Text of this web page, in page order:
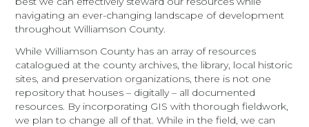
navigating an ever-changing landscape of development
throughout Williamson County.
While Williamson County has an array of resources
catalogued at the county archives, the library, local historic
sites, and preservation organizations, there is not one
repository that houses – digitally – all documented
resources. By incorporating GIS with thorough fieldwork,
we plan to change all of that. While in the field, we can